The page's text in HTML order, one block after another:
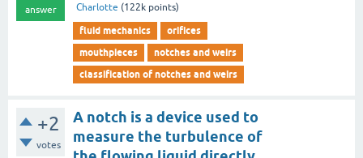
answer
Charlotte (122k points)
fluid mechanics
orifices
mouthpieces
notches and weirs
classification of notches and weirs
+2
votes
A notch is a device used to
measure the turbulence of